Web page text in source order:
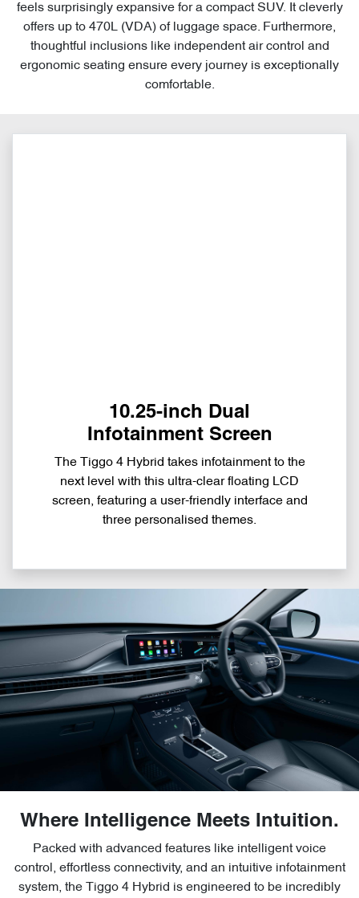
feels surprisingly expansive for a compact SUV. It cleverly
offers up to 470L (VDA) of luggage space. Furthermore,
thoughtful inclusions like independent air control and
ergonomic seating ensure every journey is exceptionally
comfortable.
10.25-inch Dual
Infotainment Screen
The Tiggo 4 Hybrid takes infotainment to the
next level with this ultra-clear floating LCD
screen, featuring a user-friendly interface and
three personalised themes.
Where Intelligence Meets Intuition.
Packed with advanced features like intelligent voice
control, effortless connectivity, and an intuitive infotainment
system, the Tiggo 4 Hybrid is engineered to be incredibly